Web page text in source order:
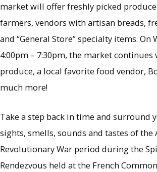
market will offer freshly picked
farmers, vendors with artisan breads,
and “General Store” specialty items. On
4:00pm – 7:30pm, the market
produce, a local favorite food vendor,
much more!
Take a step back in time and surround
sights, smells, sounds and tastes of the
Revolutionary War period during the
Rendezvous held at the French